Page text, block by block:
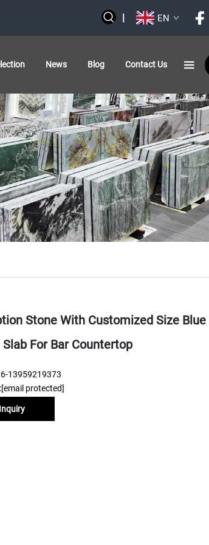
| EN
News Blog Contact Us
Stone With Customized Size
For Bar Countertop
13959219373
[email protected]
Inquiry